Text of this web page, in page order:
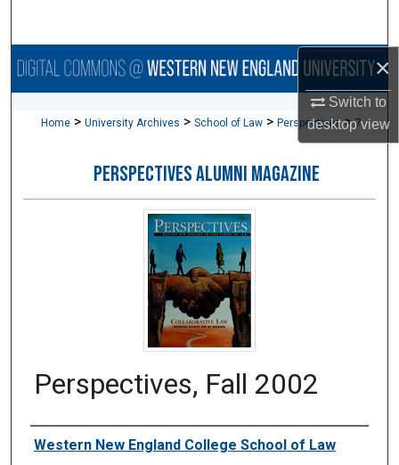
×
Switch to
desktopview
Browse Collections
Digital Commons Network™
Home > University Archives > School of Law > Perspectives > 7
PERSPECTIVES ALUMNI MAGAZINE
Perspectives, Fall 2002
Authors
Western New England College School of Law